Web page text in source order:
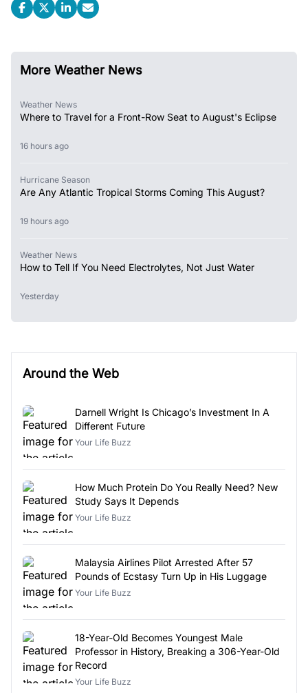
More Weather News
Weather News
Where to Travel for a Front-Row Seat to August's Eclipse
16 hours ago
Hurricane Season
Are Any Atlantic Tropical Storms Coming This August?
19 hours ago
Weather News
How to Tell If You Need Electrolytes, Not Just Water
Yesterday
Around the Web
Darnell Wright Is Chicago’s Investment In A
Different Future
Your Life Buzz
How Much Protein Do You Really Need? New
Study Says It Depends
Your Life Buzz
Malaysia Airlines Pilot Arrested After 57
Pounds of Ecstasy Turn Up in His Luggage
Your Life Buzz
18-Year-Old Becomes Youngest Male
Professor in History, Breaking a 306-Year-Old
Record
Your Life Buzz